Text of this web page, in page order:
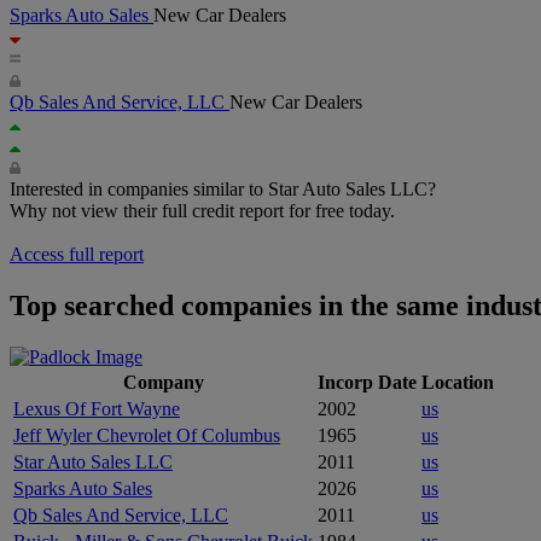
Sparks Auto Sales New Car Dealers
Qb Sales And Service, LLC New Car Dealers
Interested in companies similar to Star Auto Sales LLC?
Why not view their full credit report for free today.
Access full report
Top searched companies in the same
Company Incorp Date Location
Lexus Of Fort Wayne
2002
us
Jeff Wyler Chevrolet Of Columbus
1965
us
Star Auto Sales LLC
2011
us
Sparks Auto Sales
2026
us
Qb Sales And Service, LLC
2011
us